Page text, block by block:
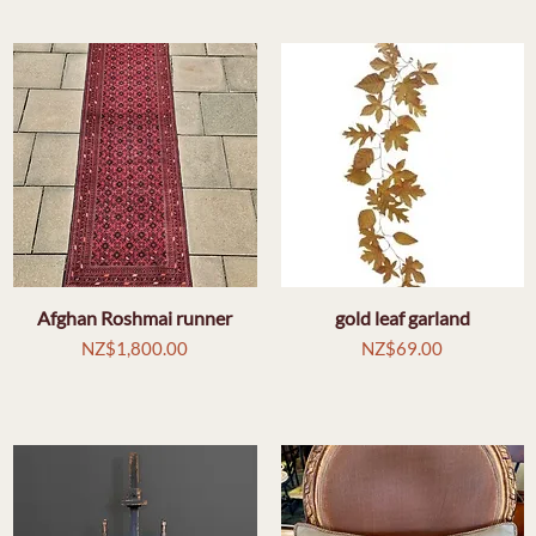
Quick View
Afghan Roshmai runner
Price
NZ$1,800.00
Quick View
gold leaf garland
Price
NZ$69.00